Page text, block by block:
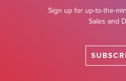
Sign up for up-to-the-
Sales and